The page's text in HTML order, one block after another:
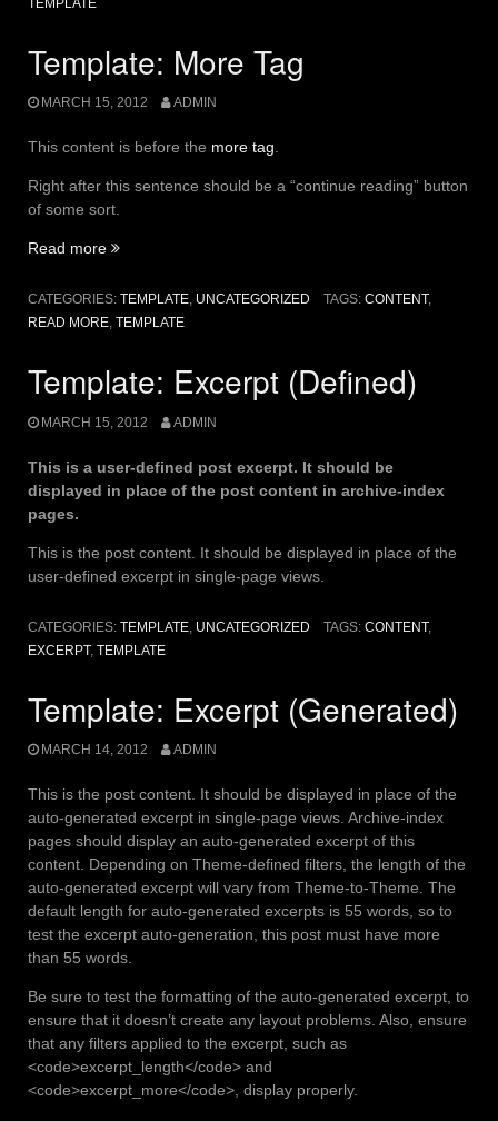
Template: More Tag
MARCH 15, 2012 ADMIN
This content is before the more tag
Right after this sentence should be a “continue reading” button
of some sort.
Read more “Template:
Tag”
CATEGORIES: TEMPLATE, UNCATEGORIZED TAGS: CONTENT,
READ MORE, TEMPLATE
Template: Excerpt (Defined)
MARCH 15, 2012 ADMIN
This is a user-defined post excerpt. It should be
displayed in place of the post content in archive-index
pages.
This is the post content. It should be displayed in place of the
user-defined excerpt in single-page views.
CATEGORIES: TEMPLATE UNCATEGORIZED TAGS: CONTENT,
EXCERPT, TEMPLATE
Template: Excerpt (Generated)
MARCH 14, 2012 ADMIN
This is the post content. It should be displayed in place of the
auto-generated excerpt in single-page views. Archive-index
pages should display an auto-generated excerpt of this
content. Depending on Theme-defined filters, the length of the
auto-generated excerpt will vary from Theme-to-Theme. The
default length for auto-generated excerpts is 55 words, so to
test the excerpt auto-generation, this post must have more
than 55 words.
Be sure to test the formatting of the auto-generated excerpt, to
ensure that it doesn’t create any layout problems. Also, ensure
that any filters applied to the excerpt, such as
<code>excerpt_length</code> and
<code>excerpt_more</code>, display properly.